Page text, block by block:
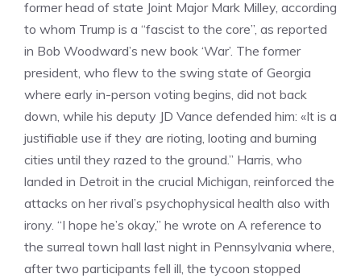
former head of state Joint Major Mark Milley, according
to whom Trump is a “fascist to the core”, as reported
in Bob Woodward’s new book ‘War’. The former
president, who flew to the swing state of Georgia
where early in-person voting begins, did not back
down, while his deputy JD Vance defended him: «It is a
justifiable use if they are rioting, looting and burning
cities until they razed to the ground.” Harris, who
landed in Detroit in the crucial Michigan, reinforced the
attacks on her rival’s psychophysical health also with
irony. “I hope he’s okay,” he wrote on A reference to
the surreal town hall last night in Pennsylvania where,
after two participants fell ill, the tycoon stopped